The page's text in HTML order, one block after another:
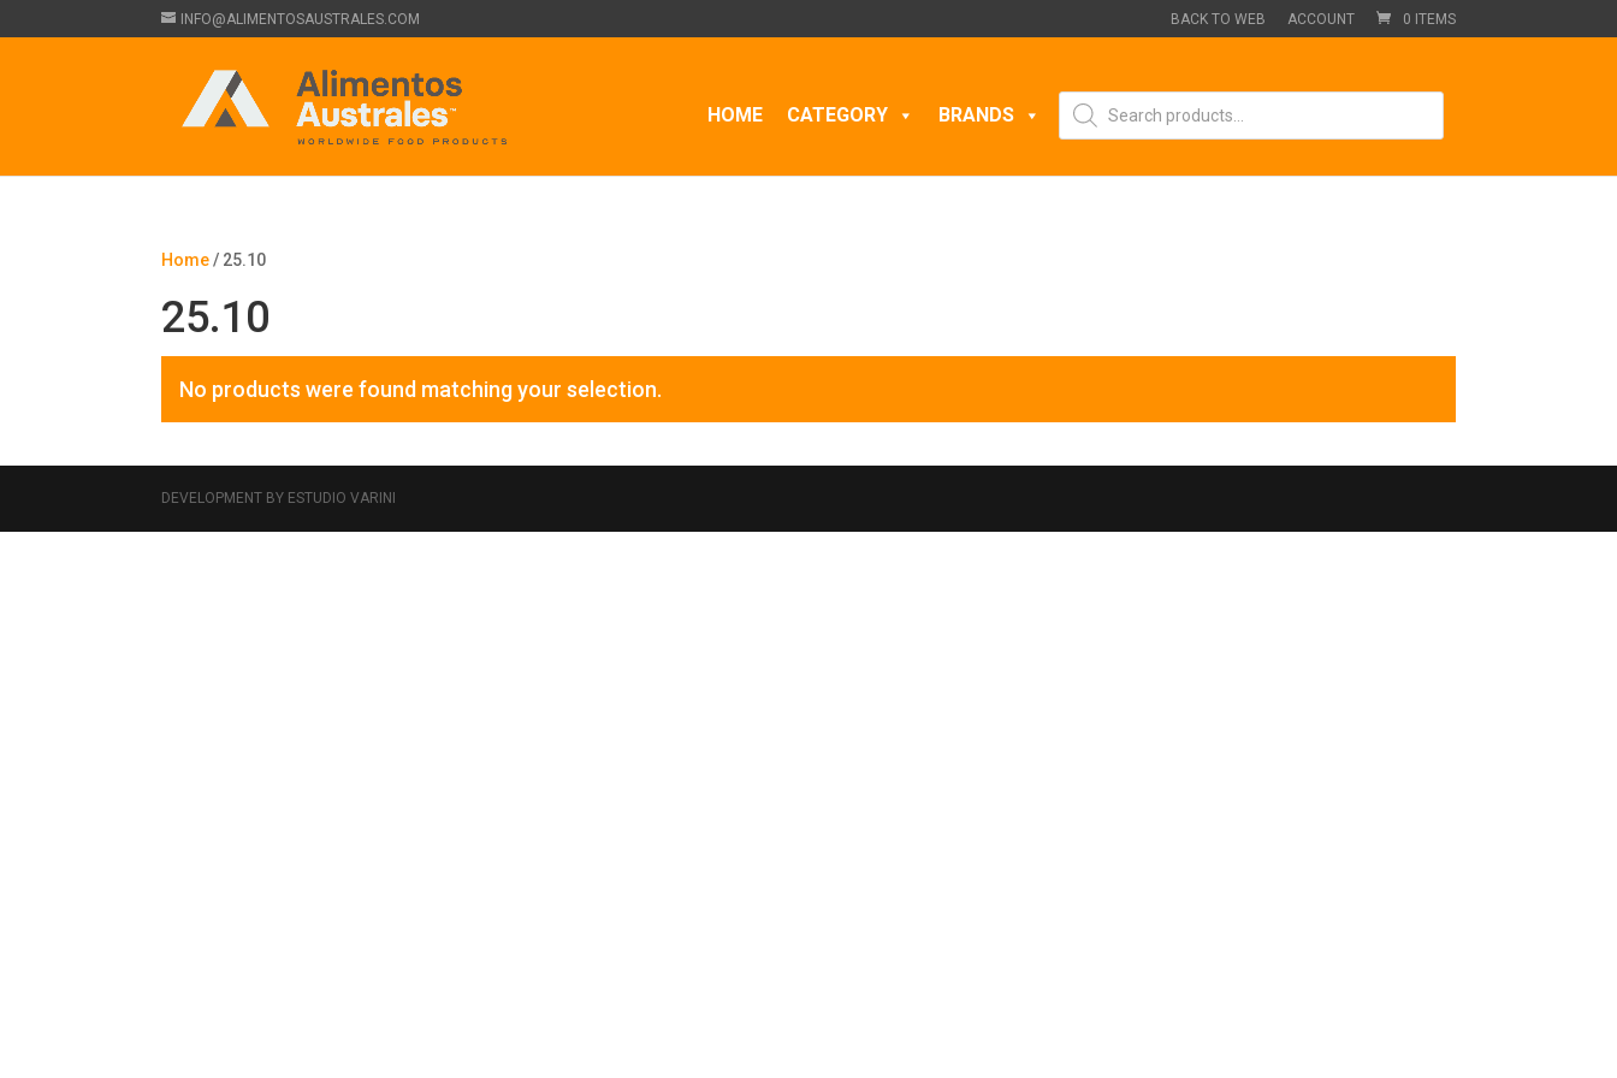
INFO@ALIMENTOSAUSTRALES.COM BACK TO WEB ACCOUNT 0 ITEMS
HOME CATEGORY BRANDS
Products
search
Home/ 25.10
25.10
No products were found matching your selection.
DEVELOPMENT BY ESTUDIO VARINI